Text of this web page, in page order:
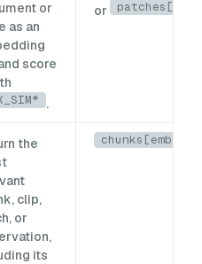
or
as an
score
.
or patches[emb]
the
clip,
or
its
chunks[emb]